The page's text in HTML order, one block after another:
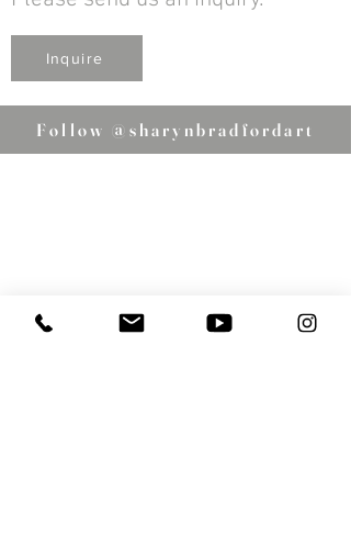
Inquire
Follow @sharynbradfordart